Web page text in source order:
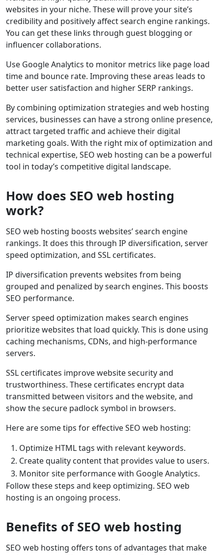
websites in your niche. These will prove your site’s
credibility and positively affect search engine rankings.
You can get these links through guest blogging or
influencer collaborations.
Use Google Analytics to monitor metrics like page load
time and bounce rate. Improving these areas leads to
better user satisfaction and higher SERP rankings.
By combining optimization strategies and web hosting
services, businesses can have a strong online presence,
attract targeted traffic and achieve their digital
marketing goals. With the right mix of optimization and
technical expertise, SEO web hosting can be a powerful
tool in today’s competitive digital landscape.
How does SEO web hosting
work?
SEO web hosting boosts websites’ search engine
rankings. It does this through IP diversification, server
speed optimization, and SSL certificates.
IP diversification prevents websites from being
grouped and penalized by search engines. This boosts
SEO performance.
Server speed optimization makes search engines
prioritize websites that load quickly. This is done using
caching mechanisms, CDNs, and high-performance
servers.
SSL certificates improve website security and
trustworthiness. These certificates encrypt data
transmitted between visitors and the website, and
show the secure padlock symbol in browsers.
Here are some tips for effective SEO web hosting:
1. Optimize HTML tags with relevant keywords.
2. Create quality content that provides value to users.
3. Monitor site performance with Google Analytics.
Follow these steps and keep optimizing. SEO web
hosting is an ongoing process.
Benefits of SEO web hosting
SEO web hosting offers tons of advantages that make